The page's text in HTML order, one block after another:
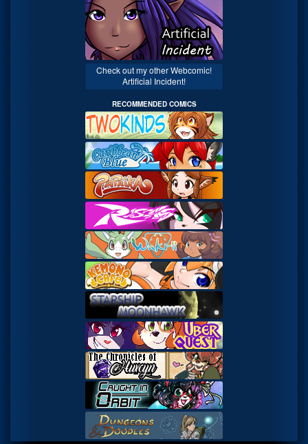
Check out my other Webcomic!
Artificial Incident!
RECOMMENDED COMICS